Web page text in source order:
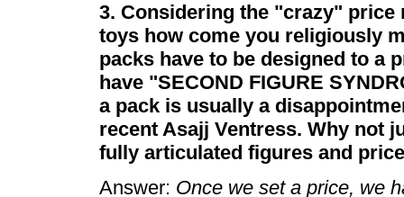
3. Considering the "crazy"
toys how come you religiously
packs have to be designed to a
have "SECOND FIGURE
a pack is usually a
recent Asajj Ventress. Why not
fully articulated figures and
Answer: Once we set a price, we